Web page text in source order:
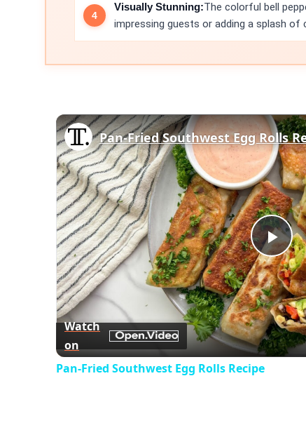
Visually Stunning:The colorful bell
impressing guests or adding a splash of
Pan-Fried Southwest Egg Rolls
Watch
on
Pan-Fried Southwest Egg Rolls Recipe